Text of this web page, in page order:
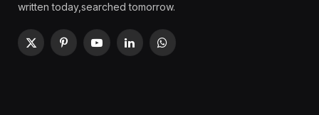
written today,searched tomorrow.
X
PinterestYouTubeLinkedInWhatsApp